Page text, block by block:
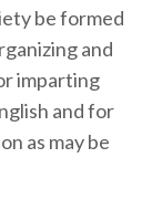
be formed
and
imparting
and for
as may be